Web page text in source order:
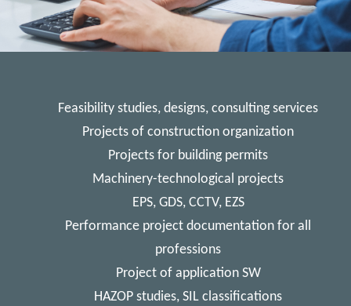
Feasibility studies, designs, consulting services
Projects of construction organization
Projects for building permits
Machinery-technological projects
EPS, GDS, CCTV, EZS
Performance project documentation for all
professions
Project of application SW
HAZOP studies, SIL classifications